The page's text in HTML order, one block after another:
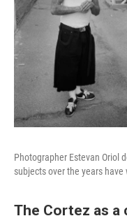
Photographer Estevan Oriol
subjects over the years have
The Cortez as a